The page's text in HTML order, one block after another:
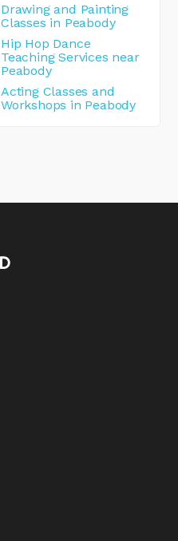
Drawing and Painting
Classes in Peabody
Hip Hop Dance
Teaching Services near
Peabody
Acting Classes and
Workshops in Peabody